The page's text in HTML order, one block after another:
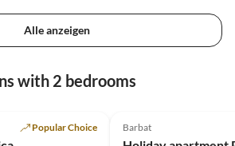
Alle anzeigen
with 2 bedrooms
Popular Choice Barbat